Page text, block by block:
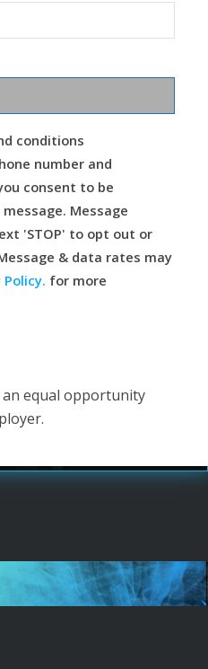
conditions
number and
consent to be
Message
'STOP' to opt out or
& data rates may
Policy. for more
an equal opportunity